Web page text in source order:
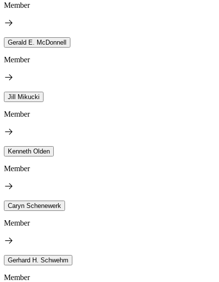
Member
Gerald E. McDonnell
Member
Jill Mikucki
Member
Kenneth Olden
Member
Caryn Schenewerk
Member
Gerhard H. Schwehm
Member